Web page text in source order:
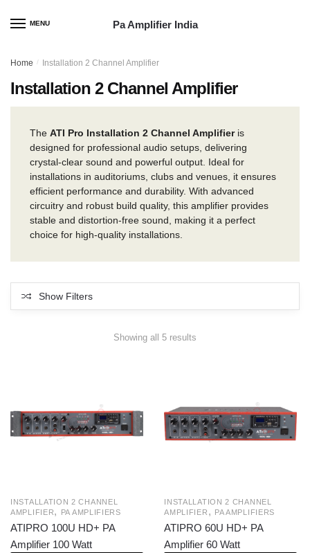
MENU Pa Amplifier India
Home / Installation 2 Channel Amplifier
Installation 2 Channel Amplifier
The ATI Pro Installation 2 Channel Amplifieris
designed for professional audio setups, delivering
crystal-clear sound and powerful output. Ideal for
installations in auditoriums, clubs and venues, it ensures
efficient performance and durability. With advanced
circuitry and robust build quality, this amplifier provides
stable and distortion-free sound, making it a perfect
choice for high-quality installations.
Show Filters
Showing all 5 results
INSTALLATION 2 CHANNEL
AMPLIFIER, PA AMPLIFIERS
ATIPRO 100U HD+ PA
Amplifier 100 Watt
INSTALLATION 2 CHANNEL
AMPLIFIER , PA AMPLIFIERS
ATIPRO 60U HD+ PA
Amplifier 60 Watt